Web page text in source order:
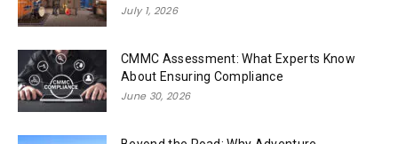
July 1, 2026
CMMC Assessment: What Experts Know
About Ensuring Compliance
June 30, 2026